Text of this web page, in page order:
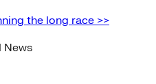
the long race >>
News